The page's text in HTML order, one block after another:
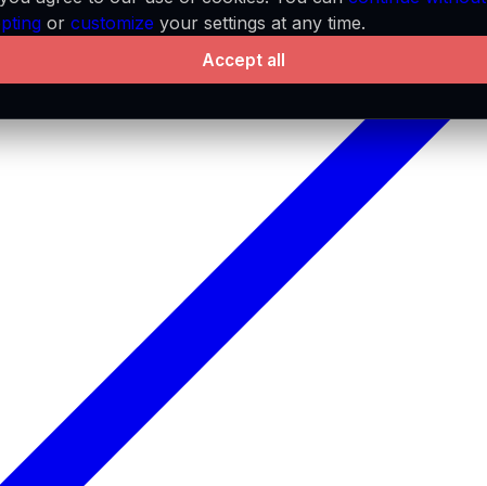
or customize your settings at any time.
Accept all